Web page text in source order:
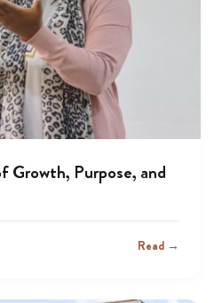
Growth, Purpose, and
Read →